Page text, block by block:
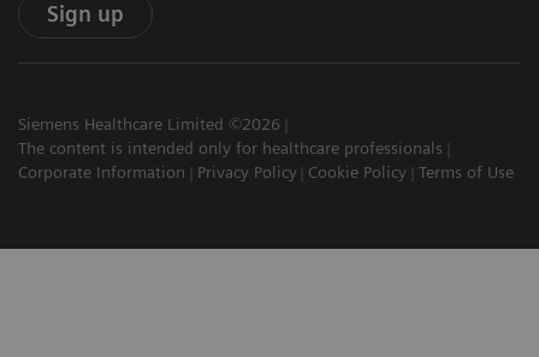
Sign up
Siemens Healthcare Limited ©2026
The content is intended only for healthcare professionals
Corporate Information
Privacy Policy Cookie Policy Terms of Use